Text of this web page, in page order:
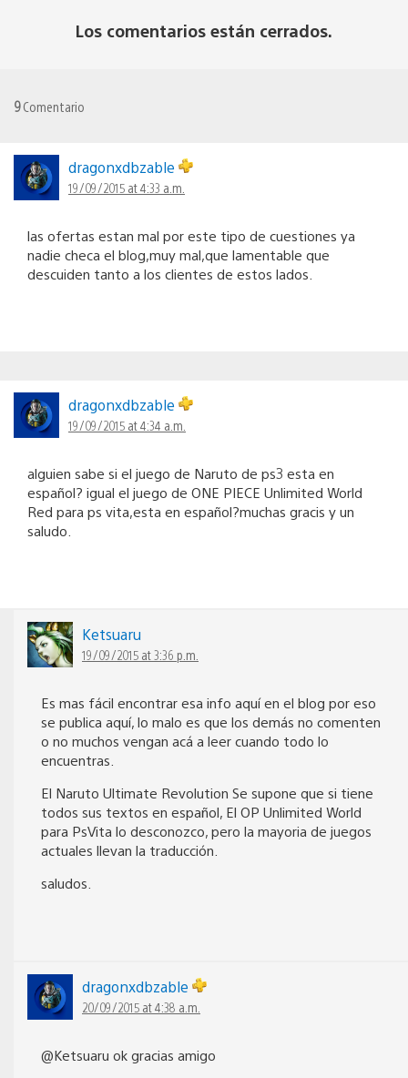
Los comentarios están cerrados.
9Comentario
dragonxdbzable
19/09/2015 at 4:33 a.m.
las ofertas estan mal por este tipo de cuestiones ya
nadie checa el blog,muy mal,que lamentable que
descuiden tanto a los clientes de estos lados.
dragonxdbzable
19/09/2015 at 4:34 a.m.
alguien sabe si el juego de Naruto de ps3 esta en
español? igual el juego de ONE PIECE Unlimited World
Red para ps vita,esta en español?muchas gracis y un
saludo.
Ketsuaru
19/09/2015 at 3:36 p.m.
Es mas fácil encontrar esa info aquí en el blog por eso
se publica aquí, lo malo es que los demás no comenten
o no muchos vengan acá a leer cuando todo lo
encuentras.
El Naruto Ultimate Revolution Se supone que si tiene
todos sus textos en español, El OP Unlimited World
para PsVita lo desconozco, pero la mayoria de juegos
actuales llevan la traducción.
saludos.
dragonxdbzable
20/09/2015 at 4:38 a.m.
@Ketsuaru ok gracias amigo